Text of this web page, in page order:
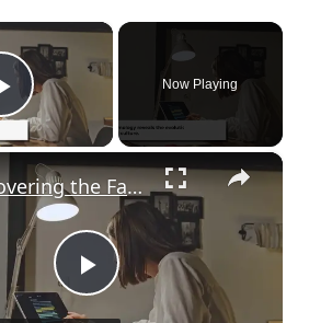
×
Play Video
Now Playing
×
P
Uncovering the Fascinating Origins of Words: A Journey Through Time with Dictionaries